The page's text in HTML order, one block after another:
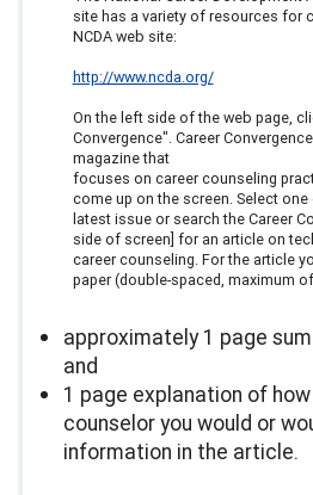
site has a variety of resources for
NCDA web site:
http://www.ncda.org/
On the left side of the web page,
Convergence". Career
magazine that
focuses on career counseling
come up on the screen. Select
latest issue or search the Career
side of screen] for an article on
career counseling. For the article
paper (double-spaced, maximum
approximately 1 page
and
1 page explanation of
counselor you would or
information in the article.